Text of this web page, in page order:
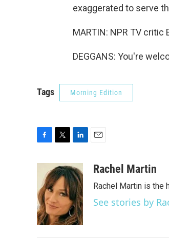
exaggerated to serve
MARTIN: NPR TV critic
DEGGANS: You're
Tags Morning Edition
b
o
o
k
i
t
t
e
r
n
k
e
d
I
n
aRachel Martin
Rachel Martin is the
See stories by